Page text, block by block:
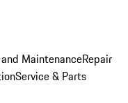
MaintenanceRepair
Service & Parts